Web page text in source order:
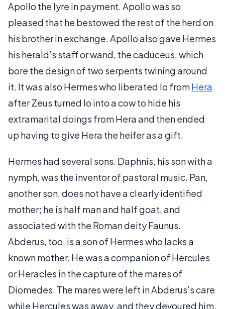
Apollo the lyre in payment. Apollo was so
pleased that he bestowed the rest of the herd on
his brother in exchange. Apollo also gave Hermes
his herald’s staff or wand, the caduceus, which
bore the design of two serpents twining around
it. It was also Hermes who liberated Io fromHera
after Zeus turned Io into a cow to hide his
extramarital doings from Hera and then ended
up having to give Hera the heifer as a gift.
Hermes had several sons. Daphnis, his son with a
nymph, was the inventor of pastoral music. Pan,
another son, does not have a clearly identified
mother; he is half man and half goat, and
associated with the Roman deity Faunus.
Abderus, too, is a son of Hermes who lacks a
known mother. He was a companion of Hercules
or Heracles in the capture of the mares of
Diomedes. The mares were left in Abderus’s care
while Hercules was away, and they devoured him,